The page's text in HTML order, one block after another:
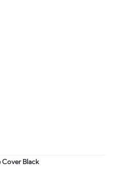
Cover Black